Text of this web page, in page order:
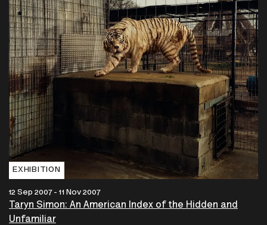
EXHIBITION
12 Sep 2007 - 11 Nov 2007
Taryn Simon: An American Index of the Hidden and
Unfamiliar